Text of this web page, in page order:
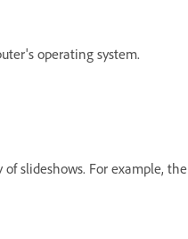
operating system.
slideshows. For example,